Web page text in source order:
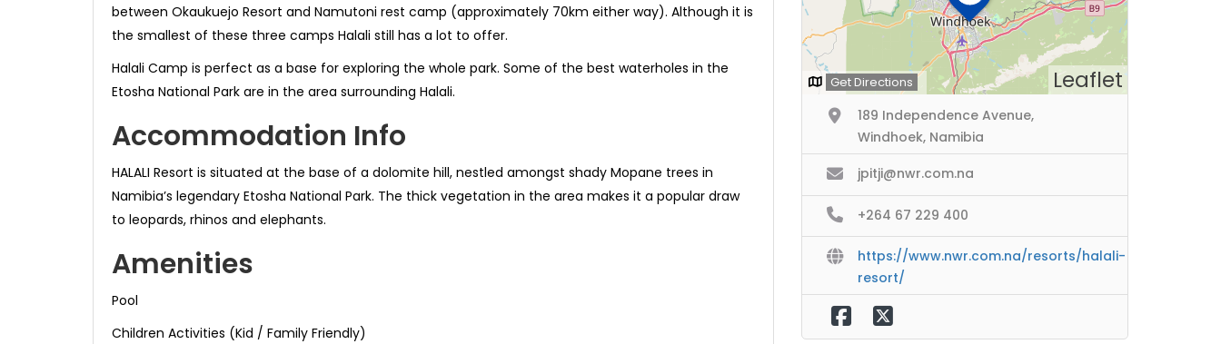
between Okaukuejo Resort and Namutoni rest camp (approximately 70km either way). Although it is
the smallest of these three camps Halali still has a lot to offer.
Halali Camp is perfect as a base for exploring the whole park. Some of the best waterholes in the
Etosha National Park are in the area surrounding Halali.
Accommodation Info
HALALI Resort is situated at the base of a dolomite hill, nestled amongst shady Mopane trees in
Namibia’s legendary Etosha National Park. The thick vegetation in the area makes it a popular draw
to leopards, rhinos and elephants.
Amenities
Pool
Children Activities (Kid / Family Friendly)
Leaflet
Get Directions
189 Independence Avenue,
Windhoek, Namibia
jpitji@nwr.com.na
+264 67 229 400
https://www.nwr.com.na/resorts/halali-
resort/